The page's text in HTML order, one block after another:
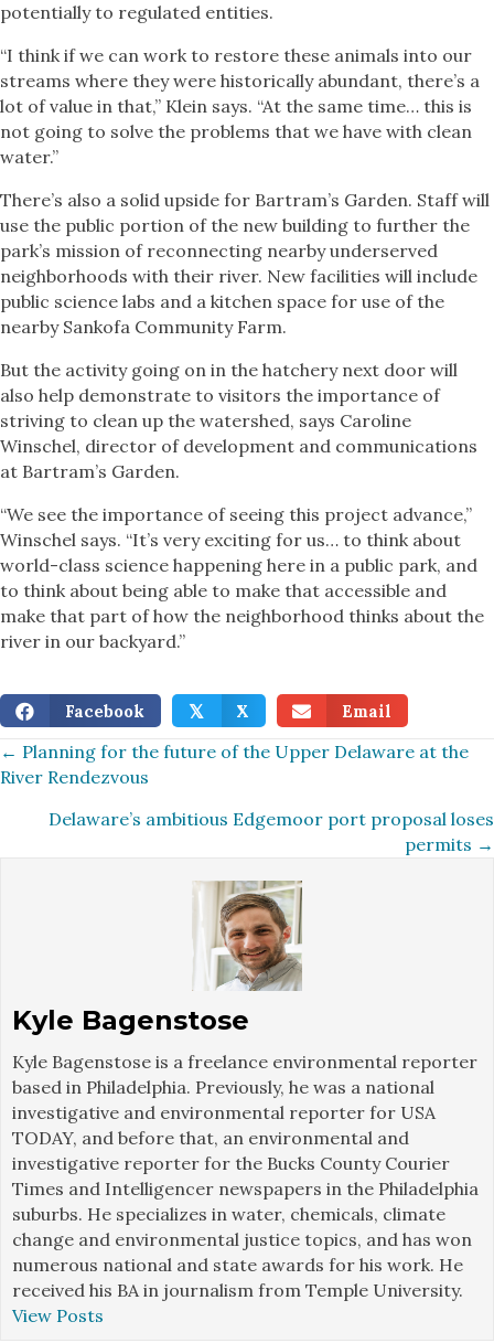
potentially to regulated entities.
“I think if we can work to restore these animals into our
streams where they were historically abundant, there’s a
lot of value in that,” Klein says. “At the same time… this is
not going to solve the problems that we have with clean
water.”
There’s also a solid upside for Bartram’s Garden. Staff will
use the public portion of the new building to further the
park’s mission of reconnecting nearby underserved
neighborhoods with their river. New facilities will include
public science labs and a kitchen space for use of the
nearby Sankofa Community Farm.
But the activity going on in the hatchery next door will
also help demonstrate to visitors the importance of
striving to clean up the watershed, says Caroline
Winschel, director of development and communications
at Bartram’s Garden.
“We see the importance of seeing this project advance,”
Winschel says. “It’s very exciting for us… to think about
world-class science happening here in a public park, and
to think about being able to make that accessible and
make that part of how the neighborhood thinks about the
river in our backyard.”
Facebook 𝕏 X Email
Posts
navigation
← Planning for the future of the Upper Delaware at the
River Rendezvous
Delaware’s ambitious Edgemoor port proposal loses
permits →
Kyle Bagenstose
Kyle Bagenstose is a freelance environmental reporter
based in Philadelphia. Previously, he was a national
investigative and environmental reporter for USA
TODAY, and before that, an environmental and
investigative reporter for the Bucks County Courier
Times and Intelligencer newspapers in the Philadelphia
suburbs. He specializes in water, chemicals, climate
change and environmental justice topics, and has won
numerous national and state awards for his work. He
received his BA in journalism from Temple University.
View Posts